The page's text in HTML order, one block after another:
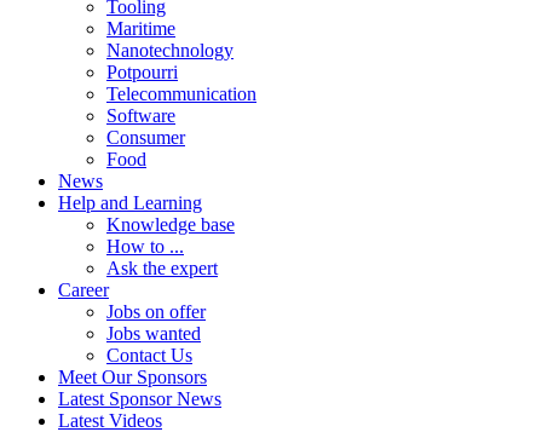
Tooling
Maritime
Nanotechnology
Potpourri
Telecommunication
Software
Consumer
Food
News
Help and Learning
Knowledge base
How to ...
Ask the expert
Career
Jobs on offer
Jobs wanted
Contact Us
Meet Our Sponsors
Latest Sponsor News
Latest Videos